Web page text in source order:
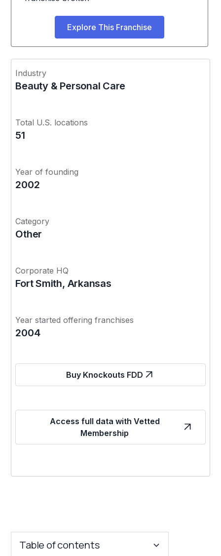
Explore This Franchise
Industry
Beauty & Personal Care
Total U.S. locations
51
Year of founding
2002
Category
Other
Corporate HQ
Fort Smith, Arkansas
Year started offering franchises
2004
Buy Knockouts FDD
Access full data with Vetted
Membership
Table of contents